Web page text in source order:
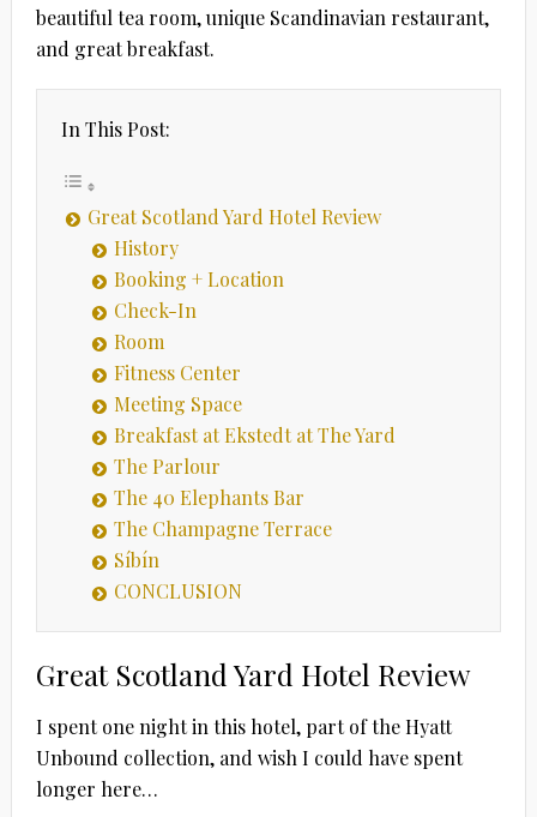
beautiful tea room, unique Scandinavian restaurant,
and great breakfast.
In This Post:
Great Scotland Yard Hotel Review
History
Booking + Location
Check-In
Room
Fitness Center
Meeting Space
Breakfast at Ekstedt at The Yard
The Parlour
The 40 Elephants Bar
The Champagne Terrace
Síbín
CONCLUSION
Great Scotland Yard Hotel Review
I spent one night in this hotel, part of the Hyatt
Unbound collection, and wish I could have spent
longer here…